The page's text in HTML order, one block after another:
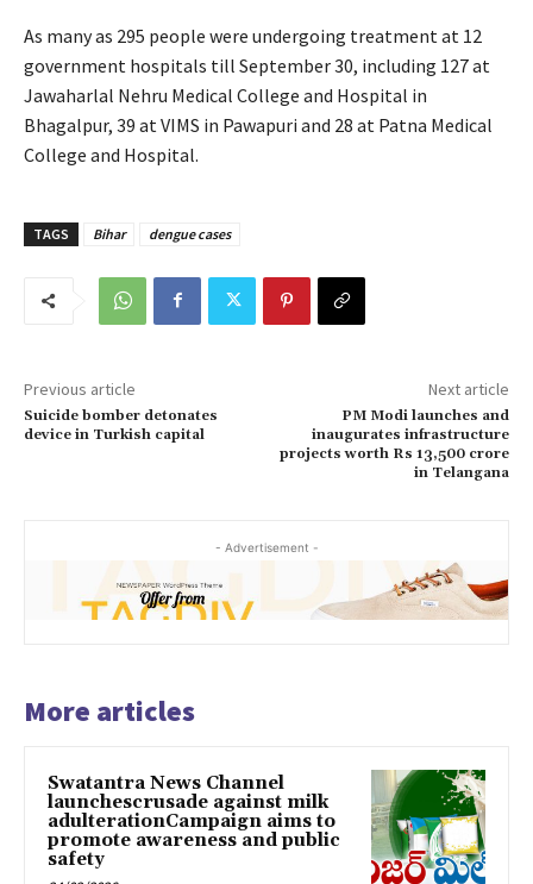
As many as 295 people were undergoing treatment at 12
government hospitals till September 30, including 127 at
Jawaharlal Nehru Medical College and Hospital in
Bhagalpur, 39 at VIMS in Pawapuri and 28 at Patna Medical
College and Hospital.
TAGS Bihar dengue cases
Previous article
Suicide bomber detonates
device in Turkish capital
Next article
PM Modi launches and
inaugurates infrastructure
projects worth Rs 13,500 crore
in Telangana
- Advertisement -
More articles
Swatantra News Channel
launchescrusade against milk
adulterationCampaign aims to
promote awareness and public
safety